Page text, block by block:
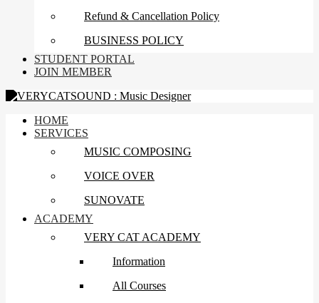
Refund & Cancellation Policy
BUSINESS POLICY
STUDENT PORTAL
JOIN MEMBER
HOME
SERVICES
MUSIC COMPOSING
VOICE OVER
SUNOVATE
ACADEMY
VERY CAT ACADEMY
Information
All Courses